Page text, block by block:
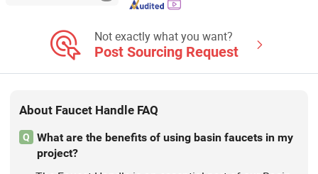
Not exactly what you want?
Post Sourcing Request
About Faucet Handle FAQ
Q
What are the benefits of using basin faucets in my
project?